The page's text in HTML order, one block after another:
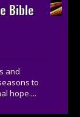
Bible
and
to
hope....